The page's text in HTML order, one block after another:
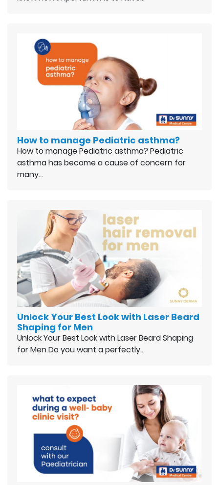
How to manage Pediatric asthma?
How to manage Pediatric asthma? Pediatric
asthma has become a cause of concern for
many…
Unlock Your Best Look with Laser Beard
Shaping for Men
Unlock Your Best Look with Laser Beard Shaping
for Men Do you want a perfectly…